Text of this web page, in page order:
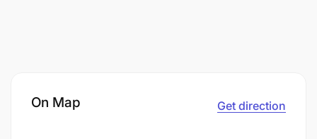
On Map Get direction